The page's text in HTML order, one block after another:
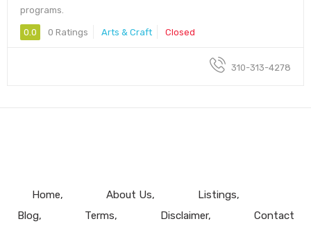
programs.
0.0 0 Ratings Arts & Craft Closed
310-313-4278
Home About Us
Listings
Blog
Terms Disclaimer Contact